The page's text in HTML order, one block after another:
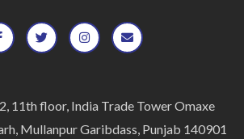
11th floor, India Trade Tower Omaxe
Mullanpur Garibdass, Punjab 140901